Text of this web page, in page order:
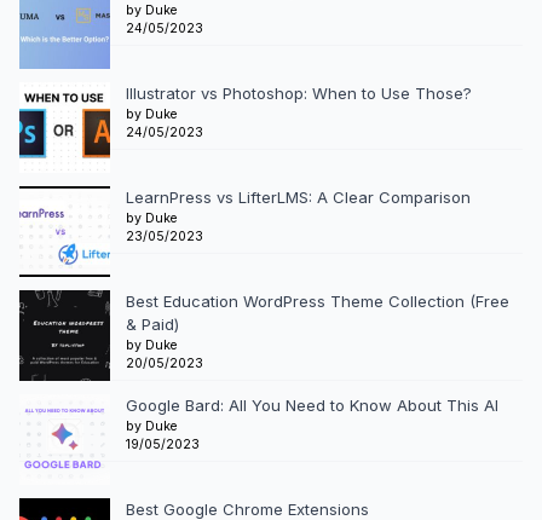
by Duke
24/05/2023
Illustrator vs Photoshop: When to Use Those?
by Duke
24/05/2023
LearnPress vs LifterLMS: A Clear Comparison
by Duke
23/05/2023
Best Education WordPress Theme Collection (Free
& Paid)
by Duke
20/05/2023
Google Bard: All You Need to Know About This AI
by Duke
19/05/2023
Best Google Chrome Extensions